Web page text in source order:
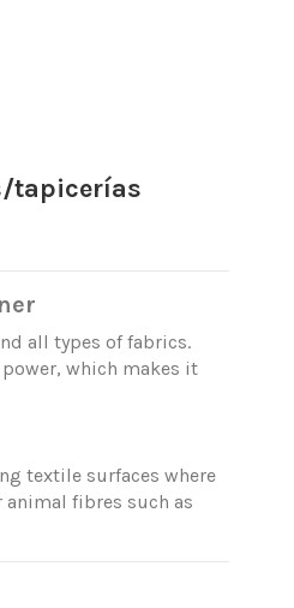
tapicerías
all types of fabrics.
which makes it
textile surfaces where
fibres such as